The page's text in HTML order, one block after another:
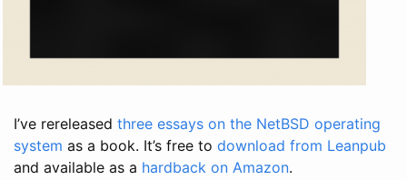
I’ve rereleased three essays on the NetBSD operating
system as a book. It’s free to download from Leanpub
and available as a hardback on Amazon.